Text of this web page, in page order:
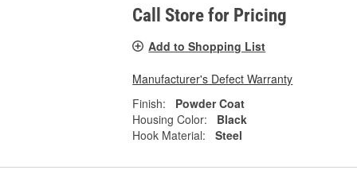
Call Store for Pricing
Add to Shopping List
Manufacturer's Defect Warranty
Finish:
Powder Coat
Housing Color:
Black
Hook Material:
Steel